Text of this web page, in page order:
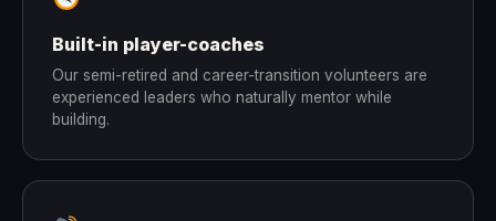
Built-in player-coaches
Our semi-retired and career-transition volunteers are
experienced leaders who naturally mentor while
building.